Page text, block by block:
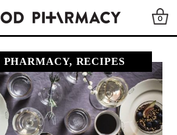
0
PHARMACY, RECIPES